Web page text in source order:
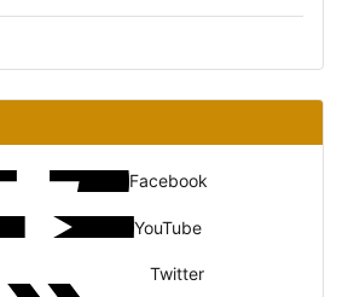
Facebook
YouTube
Twitter